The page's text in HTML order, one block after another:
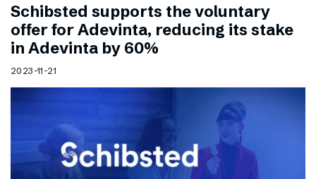
Schibsted supports the voluntary
offer for Adevinta, reducing its stake
in Adevinta by 60%
2023-11-21